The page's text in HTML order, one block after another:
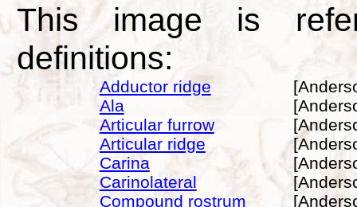
This image is
definitions:
Adductor ridge
Ala
Articular furrow
Articular ridge
Carina
Carinolateral
Compound rostrum